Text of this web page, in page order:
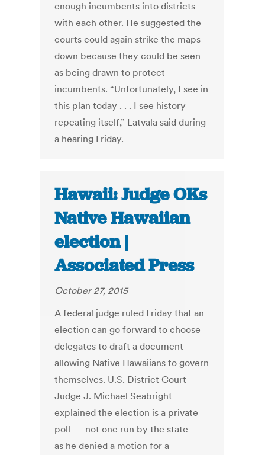
enough incumbents into districts
with each other. He suggested the
courts could again strike the maps
down because they could be seen
as being drawn to protect
incumbents. “Unfortunately, I see in
this plan today . . . I see history
repeating itself,” Latvala said during
a hearing Friday.
Hawaii: Judge OKs
Native Hawaiian
election |
Associated Press
October 27, 2015
A federal judge ruled Friday that an
election can go forward to choose
delegates to draft a document
allowing Native Hawaiians to govern
themselves. U.S. District Court
Judge J. Michael Seabright
explained the election is a private
poll — not one run by the state —
as he denied a motion for a